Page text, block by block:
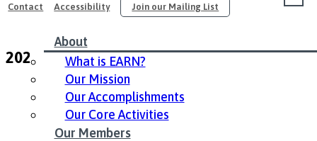
Contact
Accessibility Join our Mailing List
About
What is EARN?
Our Mission
Our Accomplishments
Our Core Activities
Our Members
2021 EARN Conference Resources